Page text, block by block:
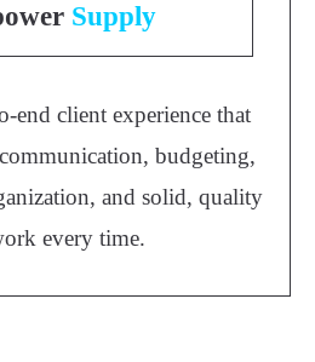
Supply
end client experience that
budgeting,
and solid, quality
every time.